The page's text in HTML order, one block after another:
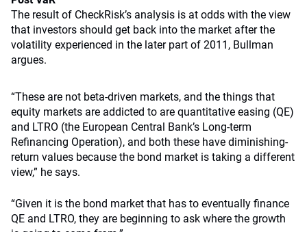
The result of CheckRisk’s analysis is at odds with the view
that investors should get back into the market after the
volatility experienced in the later part of 2011, Bullman
argues.
“These are not beta-driven markets, and the things that
equity markets are addicted to are quantitative easing (QE)
and LTRO (the European Central Bank’s Long-term
Refinancing Operation), and both these have diminishing-
return values because the bond market is taking a different
view,” he says.
“Given it is the bond market that has to eventually finance
QE and LTRO, they are beginning to ask where the growth